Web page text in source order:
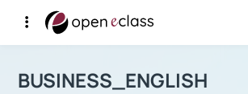
Αρχική Σελίδα
Course :
BUSINESS_ENGLISH